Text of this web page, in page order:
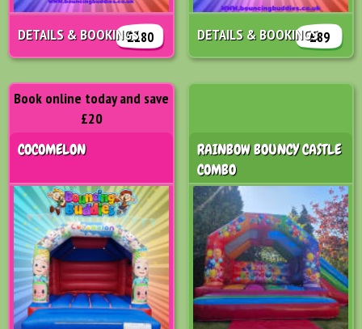
£180
DETAILS & BOOKINGS £89
DETAILS & BOOKINGS
COCOMELON
Book online today and save
£20
RAINBOW BOUNCY CASTLE
COMBO